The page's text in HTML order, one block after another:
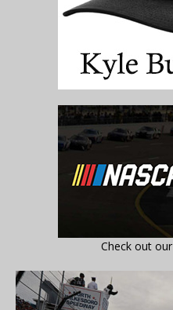
Check out